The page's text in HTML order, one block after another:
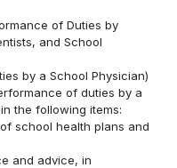
of Duties by
and School
by a School Physician)
of duties by a
the following items:
school health plans and
and advice, in